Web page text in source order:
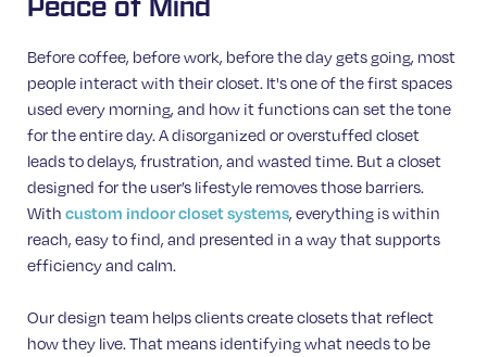
Before coffee, before work, before the day gets going, most
people interact with their closet. It's one of the first spaces
used every morning, and how it functions can set the tone
for the entire day. A disorganized or overstuffed closet
leads to delays, frustration, and wasted time. But a closet
designed for the user’s lifestyle removes those barriers.
With custom indoor closet systems, everything is within
reach, easy to find, and presented in a way that supports
efficiency and calm.
Our design team helps clients create closets that reflect
how they live. That means identifying what needs to be